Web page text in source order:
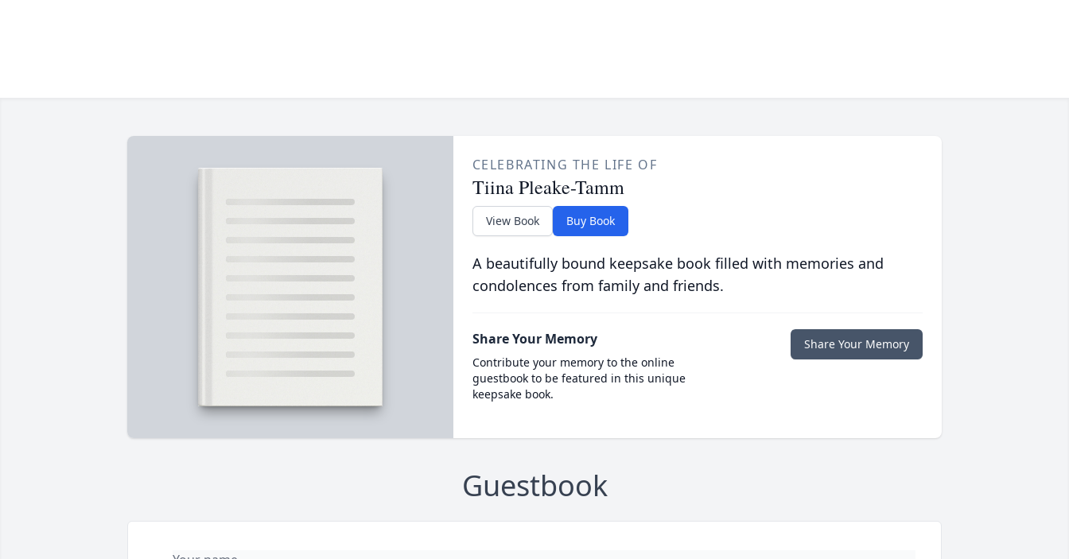
CELEBRATING THE LIFE OF
Tiina Pleake-Tamm
View Book Buy Book
A beautifully bound keepsake book filled with memories and
condolences from family and friends.
Share Your Memory
Contribute your memory to the online
guestbook to be featured in this unique
keepsake book.
Share Your Memory
Guestbook